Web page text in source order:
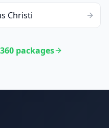
Christi
packages